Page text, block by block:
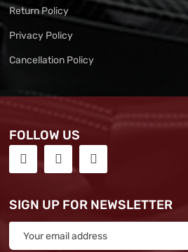
Return Policy
Privacy Policy
Cancellation Policy
FOLLOW US
SIGN UP FOR NEWSLETTER